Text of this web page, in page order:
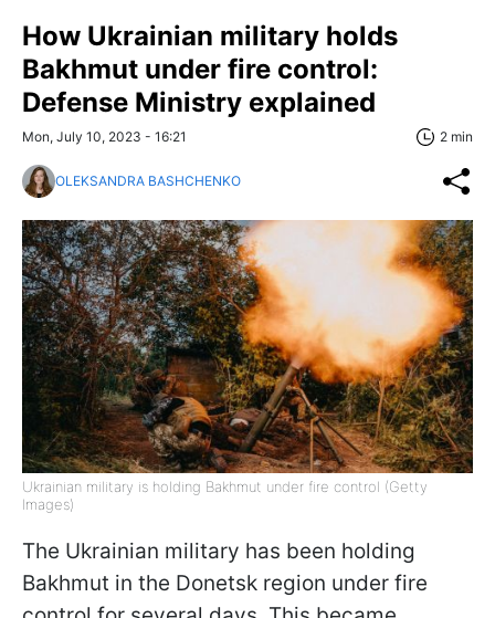
How Ukrainian military holds
Bakhmut under fire control:
Defense Ministry explained
Mon, July 10, 2023 - 16:21 2 min
OLEKSANDRA BASHCHENKO
Ukrainian military is holding Bakhmut under fire control (Getty
Images)
The Ukrainian military has been holding
Bakhmut in the Donetsk region under fire